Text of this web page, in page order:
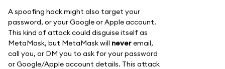
A spoofing hack might also target your
password, or your Google or Apple account.
This kind of attack could disguise itself as
MetaMask, but MetaMask will neveremail,
call you, or DM you to ask for your password
or Google/Apple account details. This attack